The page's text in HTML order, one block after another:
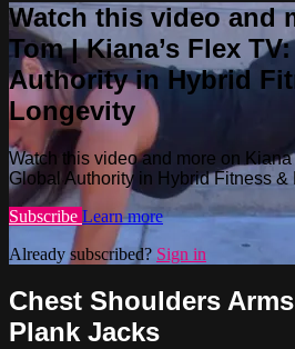
Watch this video and
Tom | Kiana’s Flex
Authority in Hybrid
Longevity
Watch this video and more on Kiana
Global Authority in Hybrid Fitness &
Subscribe Learn more
Already subscribed? Sign in
Chest Shoulders
Plank Jacks